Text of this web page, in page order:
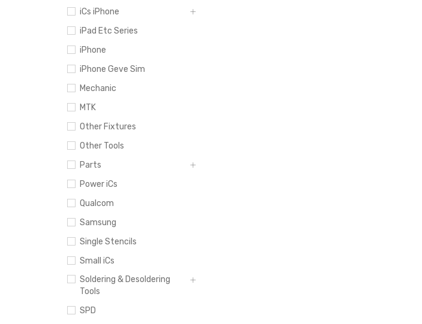
iCs iPhone
iPad Etc Series
iPhone
iPhone Geve Sim
Mechanic
MTK
Other Fixtures
Other Tools
Parts
Power iCs
Qualcom
Samsung
Single Stencils
Small iCs
Soldering & Desoldering
Tools
SPD